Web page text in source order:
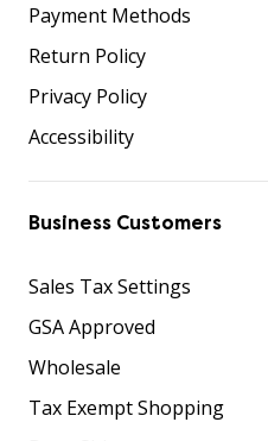
Payment Methods
Return Policy
Privacy Policy
Accessibility
Business Customers
Sales Tax Settings
GSA Approved
Wholesale
Tax Exempt Shopping